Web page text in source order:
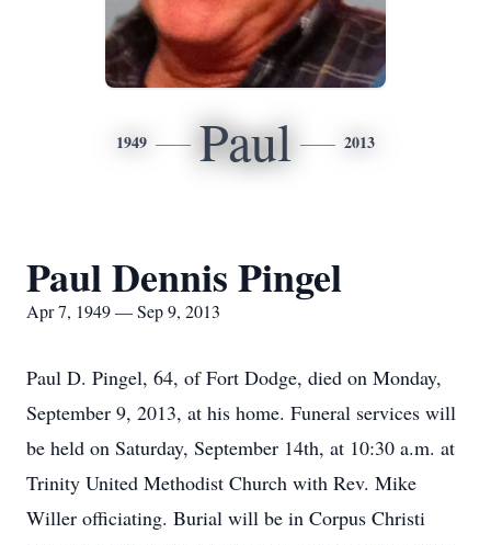
1949 Paul 2013
Paul Dennis Pingel
Apr 7, 1949 — Sep 9, 2013
Paul D. Pingel, 64, of Fort Dodge, died on Monday,
September 9, 2013, at his home. Funeral services will
be held on Saturday, September 14th, at 10:30 a.m. at
Trinity United Methodist Church with Rev. Mike
Willer officiating. Burial will be in Corpus Christi